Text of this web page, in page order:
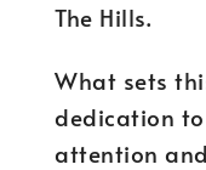
The Hills.
What sets
dedication
attention